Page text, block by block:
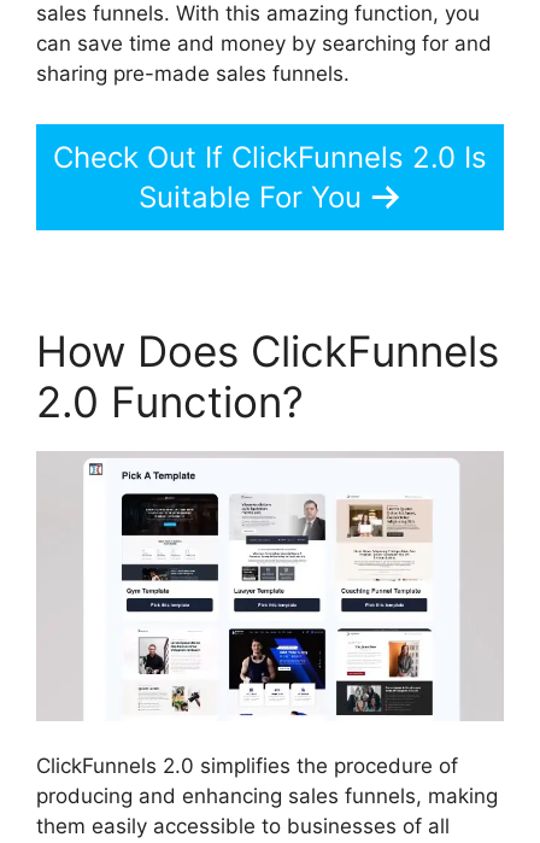
sales funnels. With this amazing function, you
can save time and money by searching for and
sharing pre-made sales funnels.
Check Out If ClickFunnels 2.0 Is
Suitable For You
How Does ClickFunnels
2.0 Function?
ClickFunnels 2.0 simplifies the procedure of
producing and enhancing sales funnels, making
them easily accessible to businesses of all